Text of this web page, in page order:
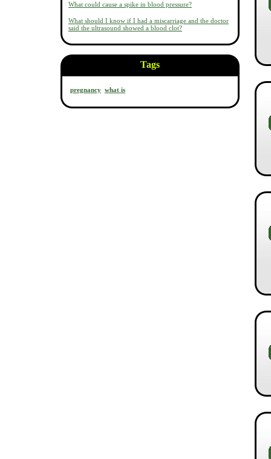
What could cause a spike in blood pressure?
What should I know if I had a miscarriage and the doctor
said the ultrasound showed a blood clot?
Tags
pregnancy what is